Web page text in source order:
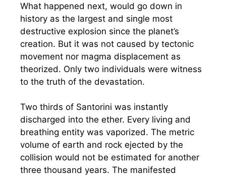
What happened next, would go down in
history as the largest and single most
destructive explosion since the planet’s
creation. But it was not caused by tectonic
movement nor magma displacement as
theorized. Only two individuals were witness
to the truth of the devastation.
Two thirds of Santorini was instantly
discharged into the ether. Every living and
breathing entity was vaporized. The metric
volume of earth and rock ejected by the
collision would not be estimated for another
three thousand years. The manifested